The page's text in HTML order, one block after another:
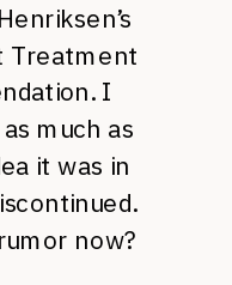
Treatment
I
much as
it was in
now?